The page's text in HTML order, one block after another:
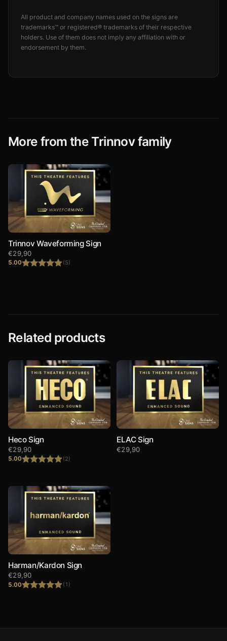
All product and company names used on the signs are
trademarks™ or registered® trademarks of their respective
holders. Use of them does not imply any affiliation with or
endorsement by them.
More from the Trinnov family
Trinnov Waveforming Sign
5.00 (5)
€29,90
Related products
Heco Sign
5.00 (2)
€29,90
ELAC Sign
€29,90
Harman/Kardon Sign
5.00 (1)
€29,90